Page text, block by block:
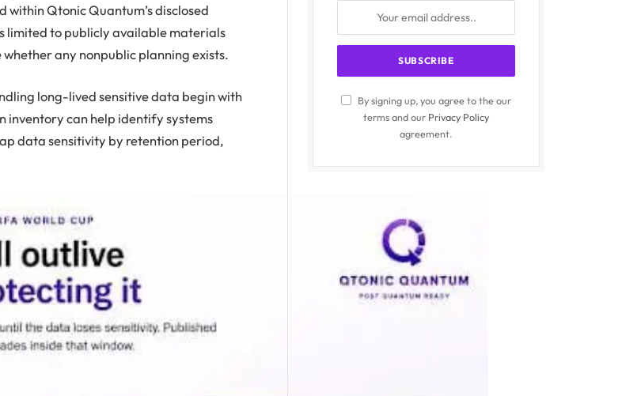
Qtonic Quantum’s disclosed
limited to publicly available materials
any nonpublic planning exists.
long-lived sensitive data begin with
inventory can help identify systems
data sensitivity by retention period,
By signing up, you agree to the our
terms and our Privacy Policy
agreement.